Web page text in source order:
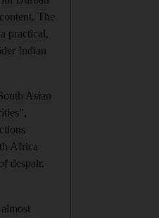
The
practical,
Indian
Asian
Africa
despair.